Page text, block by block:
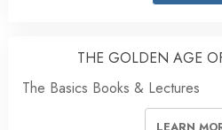
THE GOLDEN AGE
The Basics Books & Lectures